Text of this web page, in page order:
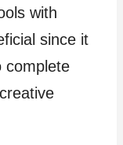
with
since it
complete